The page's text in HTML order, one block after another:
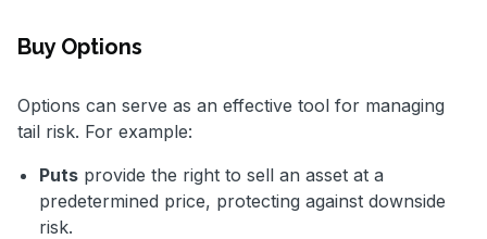
Buy Options
Options can serve as an effective tool for managing
tail risk. For example:
Puts provide the right to sell an asset at a
predetermined price, protecting against downside
risk.